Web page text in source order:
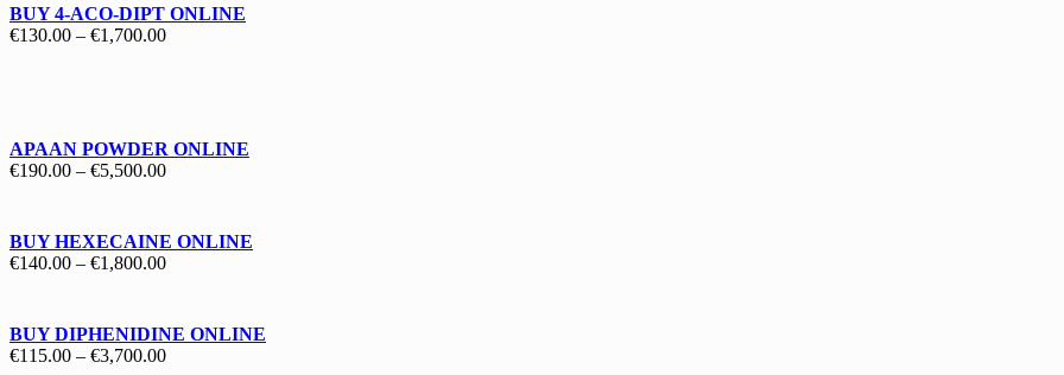
BUY 4-ACO-DIPT ONLINE
€130.00 – €1,700.00Price
APAAN POWDER ONLINE
€190.00 – €5,500.00Price
through
€5,500.00
BUY HEXECAINE ONLINE
€140.00 – €1,800.00Price
through
€1,800.00
BUY DIPHENIDINE ONLINE
€115.00 – €3,700.00Price